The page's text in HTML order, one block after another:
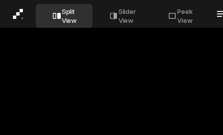
Split
View
Slider
View
Peek
View